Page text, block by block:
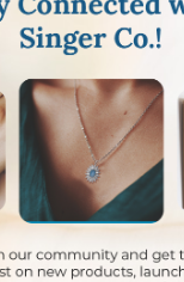
Wheat Cross Necklace